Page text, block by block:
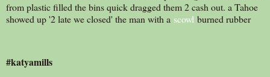
from plastic filled the bins quick dragged them 2 cash out. a Tahoe
showed up '2 late we closed' the man with a scowl burned rubber
#katyamills